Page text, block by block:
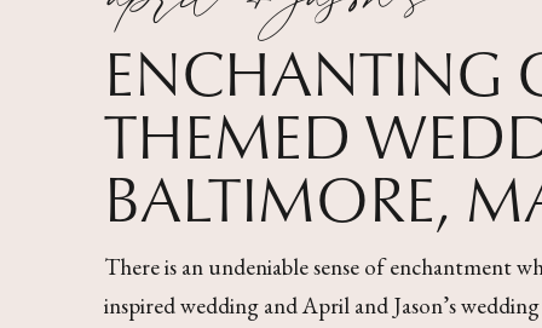
There is an undeniable sense of enchantment
inspired wedding and April and Jason’s
ENCHANTING
THEMED
BALTIMORE,